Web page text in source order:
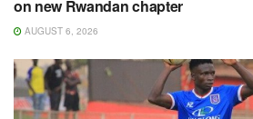
on new Rwandan chapter
AUGUST 6, 2026